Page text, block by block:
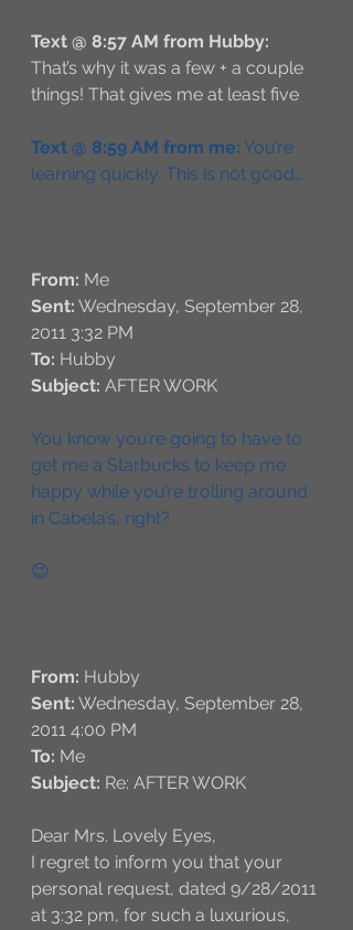
Text @ 8:57 AM from Hubby:
That’s why it was a few + a couple
things! That gives me at least five
Text @ 8:59 AM from me: You’re
learning quickly. This is not good…
From: Me
Sent: Wednesday, September 28,
2011 3:32 PM
To: Hubby
Subject: AFTER WORK
You know you’re going to have to
get me a Starbucks to keep me
happy while you’re trolling around
in Cabela’s, right?
😉
From: Hubby
Sent: Wednesday, September 28,
2011 4:00 PM
To: Me
Subject: Re: AFTER WORK
Dear Mrs. Lovely Eyes,
I regret to inform you that your
personal request, dated 9/28/2011
at 3:32 pm, for such a luxurious,